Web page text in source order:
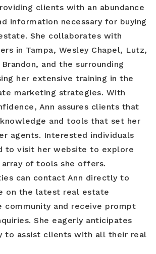
clients with an abundance
information necessary for buying
She collaborates with
in Tampa, Wesley Chapel, Lutz,
and the surrounding
her extensive training in the
marketing strategies. With
Ann assures clients that
knowledge and tools that set her
agents. Interested individuals
to visit her website to explore
of tools she offers.
can contact Ann directly to
on the latest real estate
community and receive prompt
She eagerly anticipates
to assist clients with all their real